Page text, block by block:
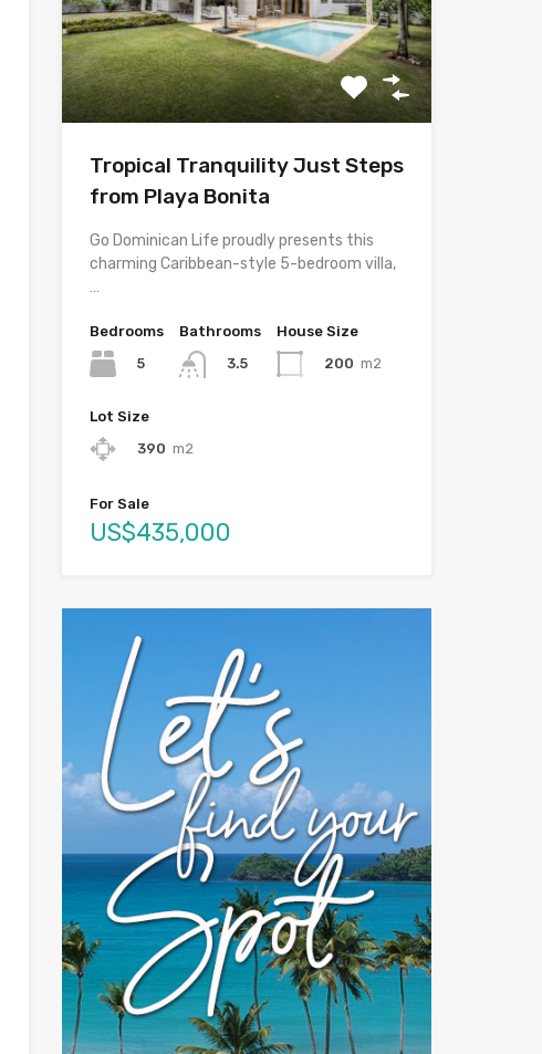
Tropical Tranquility Just Steps
from Playa Bonita
Go Dominican Life proudly presents this
charming Caribbean-style 5-bedroom villa,
…
Bedrooms
5
Bathrooms
3.5
House Size
200 m2
Lot Size
390 m2
For Sale
US$435,000